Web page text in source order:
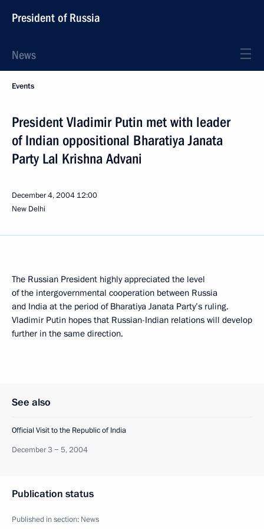
President of Russia
News
Events
President Vladimir Putin met with leader
of Indian oppositional Bharatiya Janata
Party Lal Krishna Advani
December 4, 2004 12:00
New Delhi
The Russian President highly appreciated the level
of the intergovernmental cooperation between Russia
and India at the period of Bharatiya Janata Party’s ruling.
Vladimir Putin hopes that Russian-Indian relations will develop
further in the same direction.
See also
Official Visit to the Republic of India
December 3 − 5, 2004
Publication status
Published in section: News